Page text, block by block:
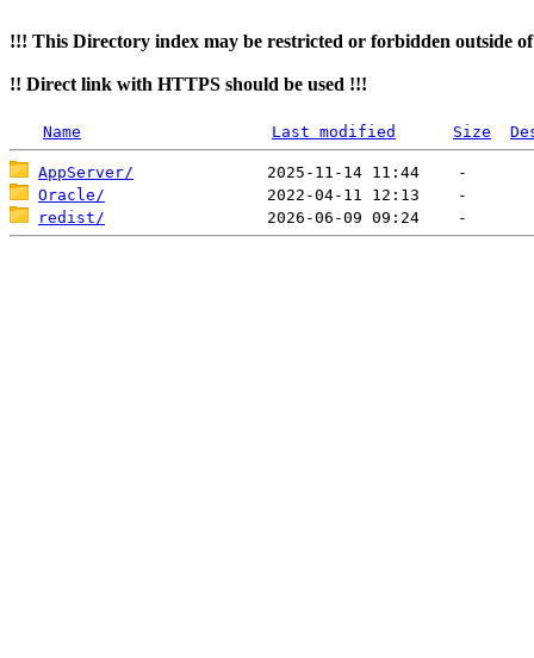
!!! This Directory index may be restricted or forbidden outside
!! Direct link with HTTPS should be used !!!
Name Last modified Size
AppServer/
Oracle/
redist/